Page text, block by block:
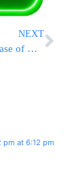
NEXT
WATCH: Special Maamad Held for Release of HaGaon HaRav Don Segal’s “Yeshuos Dan” on Ketzos HaChoshen
pm at 6:12 pm